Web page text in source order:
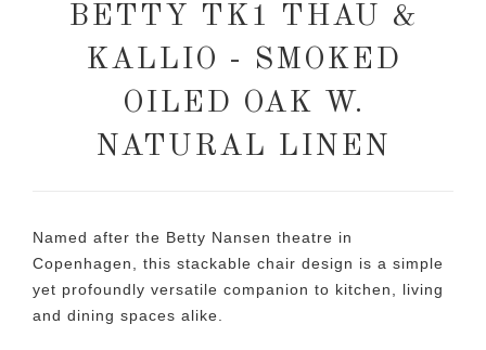
BETTY TK1 THAU &
KALLIO - SMOKED
OILED OAK W.
NATURAL LINEN
Named after the Betty Nansen theatre in
Copenhagen, this stackable chair design is a simple
yet profoundly versatile companion to kitchen, living
and dining spaces alike.